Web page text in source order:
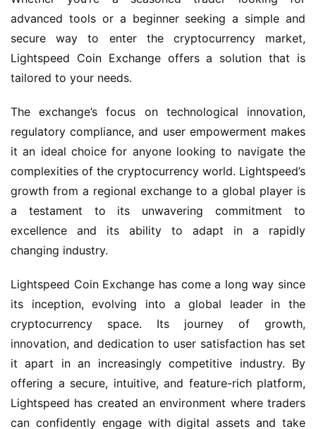
advanced tools or a beginner seeking a simple and
secure way to enter the cryptocurrency market,
Lightspeed Coin Exchange offers a solution that is
tailored to your needs.
The exchange’s focus on technological innovation,
regulatory compliance, and user empowerment makes
it an ideal choice for anyone looking to navigate the
complexities of the cryptocurrency world. Lightspeed’s
growth from a regional exchange to a global player is
a testament to its unwavering commitment to
excellence and its ability to adapt in a rapidly
changing industry.
Lightspeed Coin Exchange has come a long way since
its inception, evolving into a global leader in the
cryptocurrency space. Its journey of growth,
innovation, and dedication to user satisfaction has set
it apart in an increasingly competitive industry. By
offering a secure, intuitive, and feature-rich platform,
Lightspeed has created an environment where traders
can confidently engage with digital assets and take